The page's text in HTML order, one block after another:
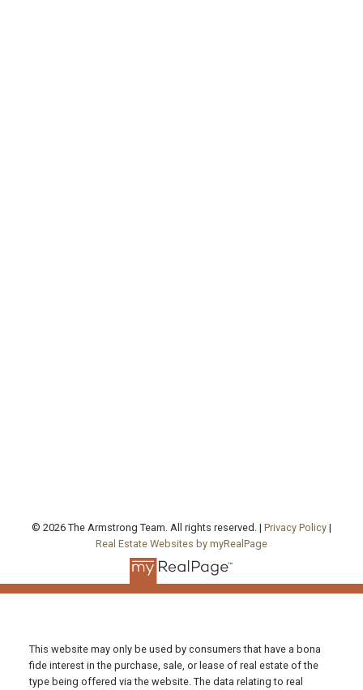
© 2026 The Armstrong Team. All rights reserved. | Privacy Policy |
Real Estate Websites by myRealPage
This website may only be used by consumers that have a bona
fide interest in the purchase, sale, or lease of real estate of the
type being offered via the website. The data relating to real